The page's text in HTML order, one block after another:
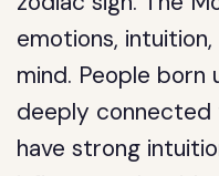
emotions,
mind. People born
deeply
have strong